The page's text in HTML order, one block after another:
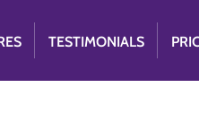
TESTIMONIALS